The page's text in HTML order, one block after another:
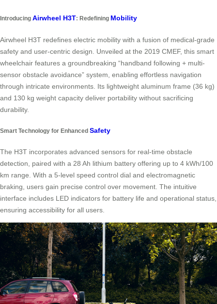
Introducing Airwheel H3T: Redefining Mobility
Airwheel H3T redefines electric mobility with a fusion of medical-grade
safety and user-centric design. Unveiled at the 2019 CMEF, this smart
wheelchair features a groundbreaking “handband following + multi-
sensor obstacle avoidance” system, enabling effortless navigation
through intricate environments. Its lightweight aluminum frame (36 kg)
and 130 kg weight capacity deliver portability without sacrificing
durability.
Smart Technology for Enhanced Safety
The H3T incorporates advanced sensors for real-time obstacle
detection, paired with a 28 Ah lithium battery offering up to 4 kWh/100
km range. With a 5-level speed control dial and electromagnetic
braking, users gain precise control over movement. The intuitive
interface includes LED indicators for battery life and operational status,
ensuring accessibility for all users.